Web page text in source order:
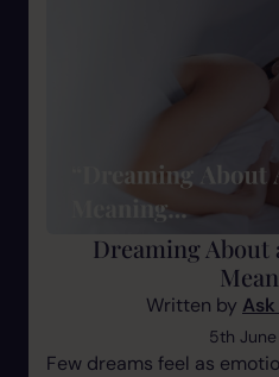
Dreaming About
Written by
5th
Few dreams feel as